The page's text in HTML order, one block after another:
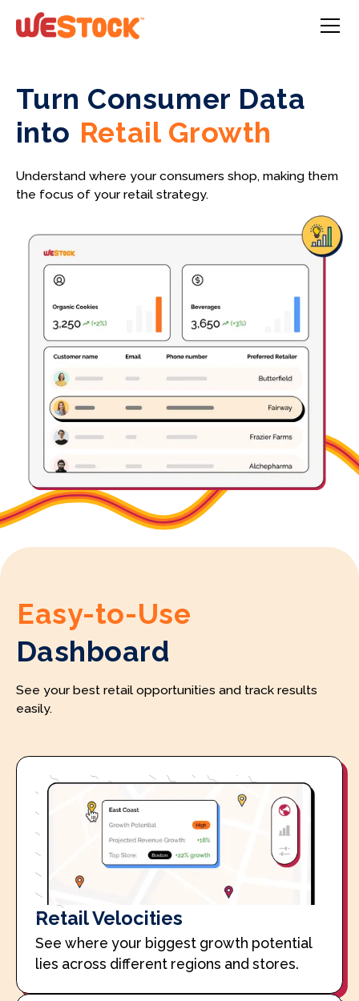
Turn Consumer Data
into Retail Growth
Understand where your consumers shop, making them
the focus of your retail strategy.
Easy-to-Use
Dashboard
See your best retail opportunities and track results
easily.
Retail Velocities
See where your biggest growth potential
lies across different regions and stores.